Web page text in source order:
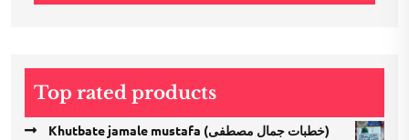
Top rated products
Khutbate jamale mustafa (خطبات جمال مصطفی)